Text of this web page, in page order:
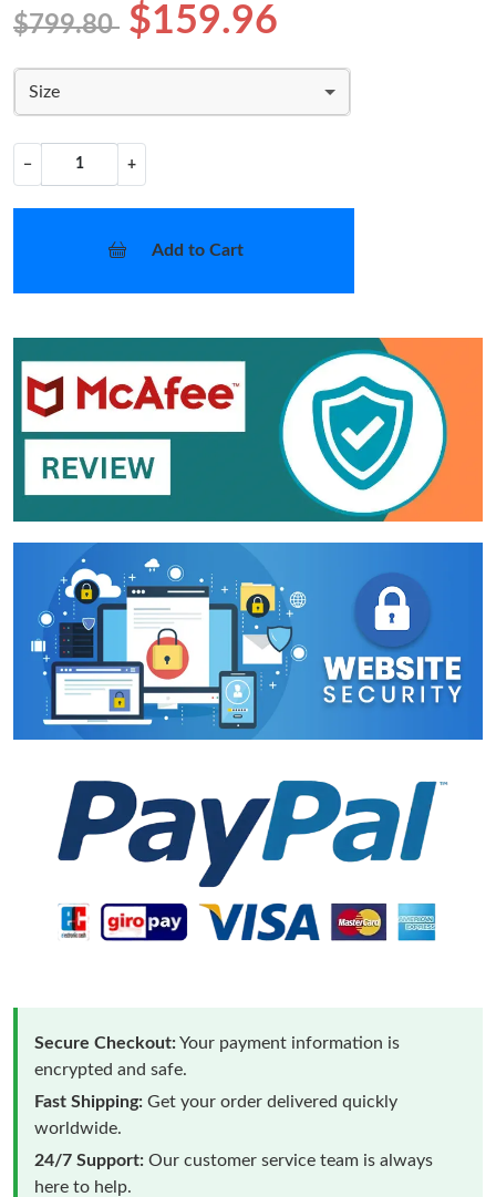
$799.80 $159.96
Size
− +
Add to Cart
Secure Checkout:Your payment information is
encrypted and safe.
Fast Shipping: Get your order delivered quickly
worldwide.
24/7 Support: Our customer service team is always
here to help.